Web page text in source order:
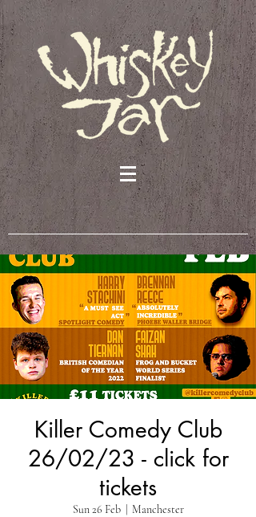
Killer Comedy Club
26/02/23 - click for
tickets
Sun 26 Feb
  |
Manchester